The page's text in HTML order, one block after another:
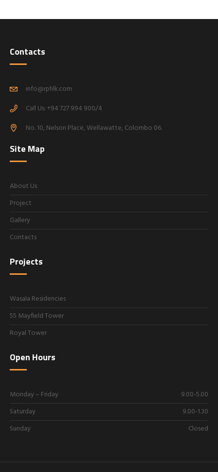
Contacts
info@rphlk.com
Call Us: +94 727 994 900/4
No. 10, Nelson Place, Wellawatte, Colombo 06.
Site Map
About Us
Project
Gallery
Contacts
Projects
Wasala Residencies
55 Mayfield Tower
Royal Tower
Open Hours
Monday – Friday
9.00-5.00
Saturday
9.00-1.30
Sunday
Closed